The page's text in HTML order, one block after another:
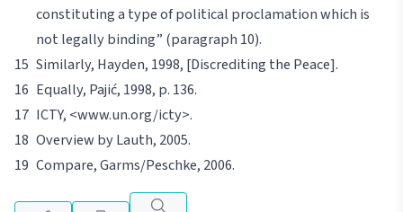
constituting a type of political proclamation which is
not legally binding” (paragraph 10).
Similarly, Hayden, 1998, [Discrediting the Peace].
Equally, Pajić, 1998, p. 136.
ICTY, <www.un.org/icty>.
Overview byLauth, 2005.
Compare,Garms/Peschke, 2006.